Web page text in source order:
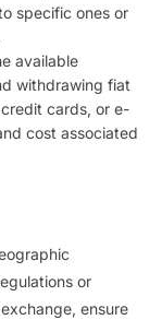
specific ones or
available
withdrawing fiat
cards, or e-
cost associated
or
ensure